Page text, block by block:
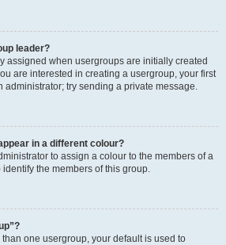
leader?
assigned when usergroups are initially created
are interested in creating a usergroup, your first
administrator; try sending a private message.
in a different colour?
to assign a colour to the members of a
the members of this group.
than one usergroup, your default is used to